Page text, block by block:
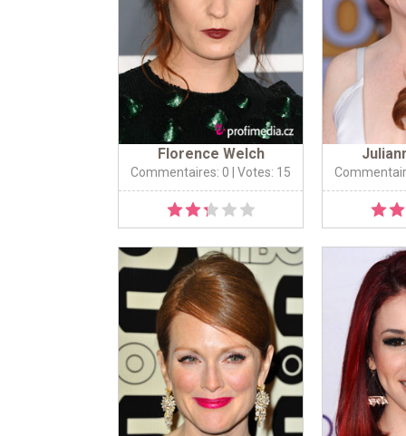
Florence Welch
Commentaires: 0 | Votes: 15